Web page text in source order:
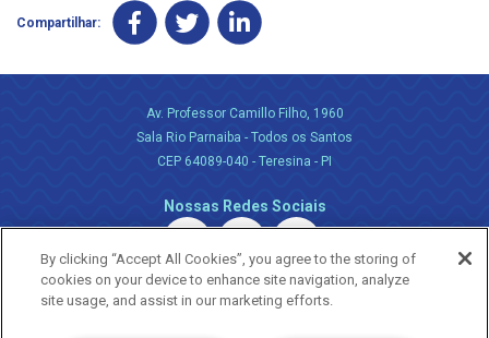
Compartilhar:
Av. Professor Camillo Filho, 1960
Sala Rio Parnaiba - Todos os Santos
CEP 64089-040 - Teresina - PI
Nossas Redes Sociais
By clicking “Accept All Cookies”, you agree to the storing of
cookies on your device to enhance site navigation, analyze
site usage, and assist in our marketing efforts.